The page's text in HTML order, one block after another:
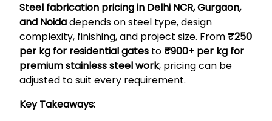
Steel fabrication pricing in Delhi NCR, Gurgaon,
and Noidadepends on steel type, design
complexity, finishing, and project size. From ₹250
per kg for residential gates to ₹900+ per kg for
premium stainless steel work, pricing can be
adjusted to suit every requirement.
Key Takeaways: